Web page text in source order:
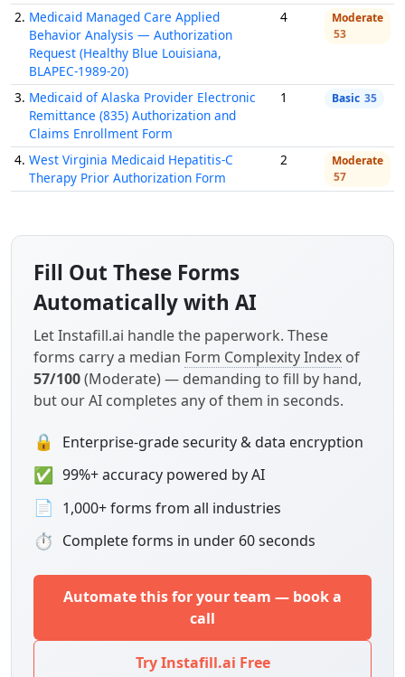
2. Medicaid Managed Care Applied
Behavior Analysis — Authorization
Request (Healthy Blue Louisiana,
BLAPEC-1989-20)
4
Moderate
53
3. Medicaid of Alaska Provider Electronic
Remittance (835) Authorization and
Claims Enrollment Form
1 Basic 35
4. West Virginia Medicaid Hepatitis-C
Therapy Prior Authorization Form
2
Moderate
57
Fill Out These Forms
Automatically with AI
Let Instafill.ai handle the paperwork. These
forms carry a median Form Complexity Index of
57/100(Moderate) — demanding to fill by hand,
but our AI completes any of them in seconds.
🔒 Enterprise-grade security & data encryption
✅ 99%+ accuracy powered by AI
📄 1,000+ forms from all industries
⏱ Complete forms in under 60 seconds
Automate this for your team — book a
call
Try Instafill.ai Free